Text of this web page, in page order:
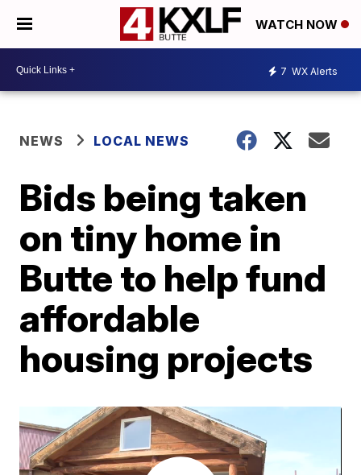
WATCH NOW
7 WX Alerts
NEWS LOCAL NEWS
Bids being taken
on tiny home in
Butte to help fund
affordable
housing projects